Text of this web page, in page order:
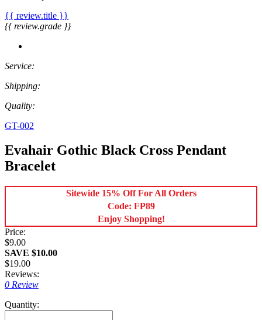
{{ review.title }}
{{ review.grade }}
Service:
Shipping:
Quality:
GT-002
Evahair Gothic Black Cross Pendant
Bracelet
Sitewide 15% Off For All Orders
Code: FP89
Enjoy Shopping!
Price:
$9.00
SAVE $10.00
$19.00
Reviews:
0 Review
Quantity: